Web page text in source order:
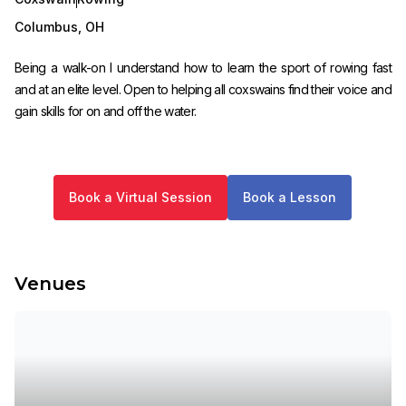
Columbus OH
Being a walk-on I understand how to learn the sport of rowing fast
and at an elite level. Open to helping all coxswains find their voice and
gain skills for on and off the water.
Book a Virtual Session Book a Lesson
Venues